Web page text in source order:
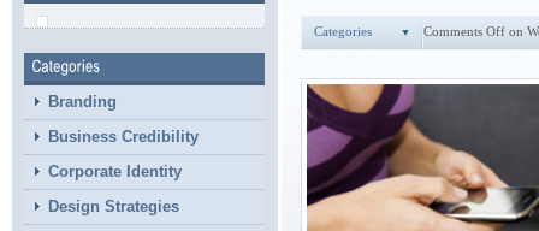
Branding
Business Credibility
Corporate Identity
Design Strategies
Categories Comments Off on